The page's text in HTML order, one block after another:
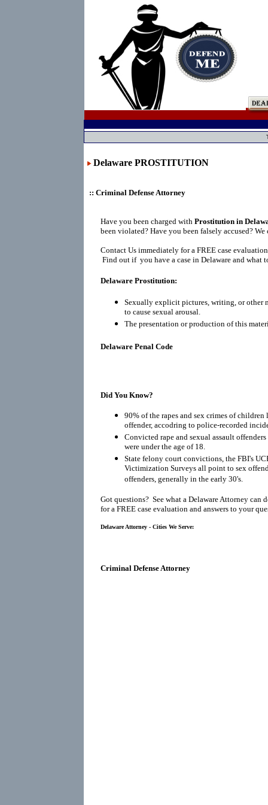
Delaware PROSTITUTION
:: Criminal Defense Attorney
Have you been charged with Prostitution in
been violated? Have you been falsely accused? We
Contact Us immediately for a FREE case
Find out if you have a case in Delaware and what
Delaware Prostitution:
Sexually explicit pictures, writing, or other
to cause sexual arousal.
The presentation or production of this
Delaware Penal Code
Did You Know?
90% of the rapes and sex crimes of children
offender, accodring to police-recorded
Convicted rape and sexual assault
were under the age of 18.
State felony court convictions, the FBI's
Victimization Surveys all point to sex
offenders, generally in the early 30's.
Got questions? See what a Delaware Attorney
for a FREE case evaluation and answers to your
Delaware Attorney - Cities We Serve:
Criminal Defense Attorney